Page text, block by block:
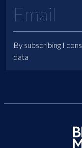
By subscribing I
data